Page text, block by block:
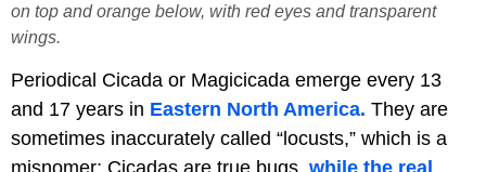
on top and orange below, with red eyes and transparent
wings.
Periodical Cicada or Magicicada emerge every 13
and 17 years in Eastern North America. They are
sometimes inaccurately called “locusts,” which is a